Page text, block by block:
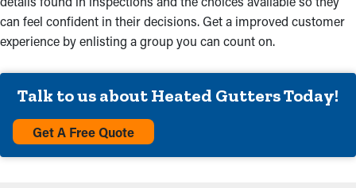
can feel confident in their decisions. Get a improved customer
experience by enlisting a group you can count on.
Talk to us about Heated Gutters Today!
Get A Free Quote